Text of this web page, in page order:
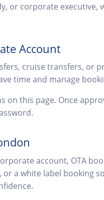
or corporate executive,
Account
cruise transfers, or
time and manage
this page. Once
account, OTA
a white label booking